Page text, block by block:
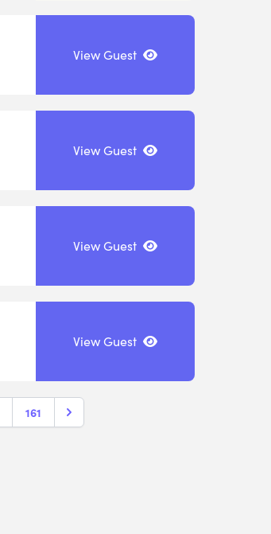
View Guest
View Guest
View Guest
View Guest
161